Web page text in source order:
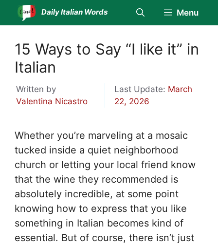
Skip
Daily Italian Words Menu
15 Ways to Say “I like it” in
Italian
Written by
Valentina Nicastro
Last Update: March
22, 2026
Whether you’re marveling at a mosaic
tucked inside a quiet neighborhood
church or letting your local friend know
that the wine they recommended is
absolutely incredible, at some point
knowing how to express that you like
something in Italian becomes kind of
essential. But of course, there isn’t just